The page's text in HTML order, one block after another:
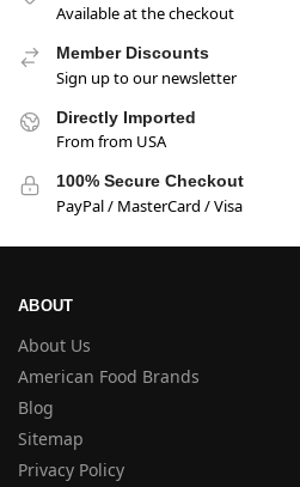
Available at the checkout
Member Discounts
Sign up to our newsletter
Directly Imported
From from USA
100% Secure Checkout
PayPal / MasterCard / Visa
ABOUT
About Us
American Food Brands
Blog
Sitemap
Privacy Policy